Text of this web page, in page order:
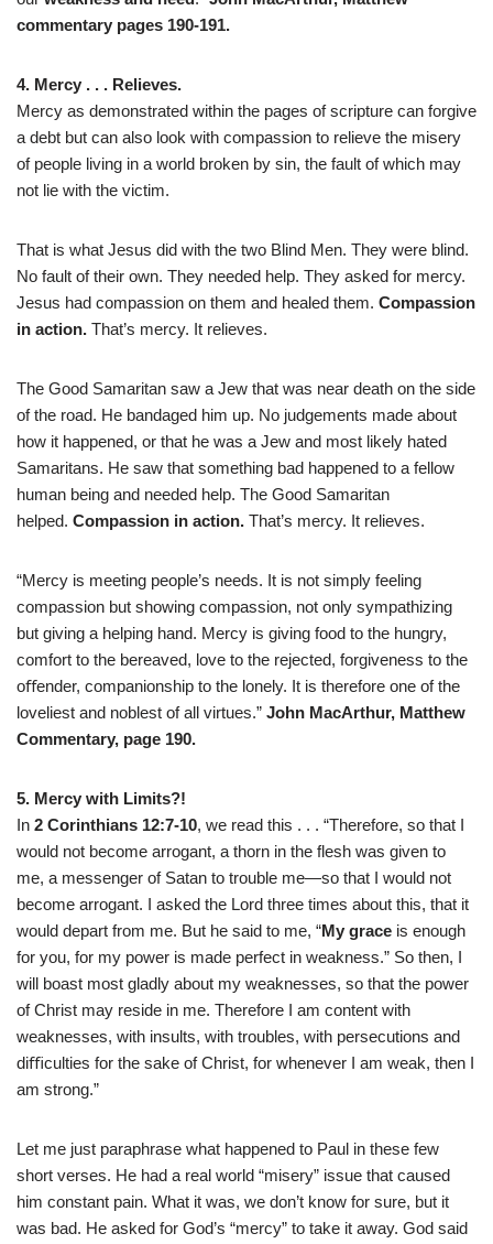
commentary pages 190-191.
4. Mercy . . . Relieves.
Mercy as demonstrated within the pages of scripture can forgive
a debt but can also look with compassion to relieve the misery
of people living in a world broken by sin, the fault of which may
not lie with the victim.
That is what Jesus did with the two Blind Men. They were blind.
No fault of their own. They needed help. They asked for mercy.
Jesus had compassion on them and healed them. Compassion
in action. That’s mercy. It relieves.
The Good Samaritan saw a Jew that was near death on the side
of the road. He bandaged him up. No judgements made about
how it happened, or that he was a Jew and most likely hated
Samaritans. He saw that something bad happened to a fellow
human being and needed help. The Good Samaritan
helped. Compassion in action. That’s mercy. It relieves.
“Mercy is meeting people’s needs. It is not simply feeling
compassion but showing compassion, not only sympathizing
but giving a helping hand. Mercy is giving food to the hungry,
comfort to the bereaved, love to the rejected, forgiveness to the
oﬀender, companionship to the lonely. It is therefore one of the
loveliest and noblest of all virtues.” John MacArthur, Matthew
Commentary, page 190.
5. Mercy with Limits?!
In 2 Corinthians 12:7-10, we read this . . . “Therefore, so that I
would not become arrogant, a thorn in the flesh was given to
me, a messenger of Satan to trouble me—so that I would not
become arrogant. I asked the Lord three times about this, that it
would depart from me. But he said to me, “My grace is enough
for you, for my power is made perfect in weakness.” So then, I
will boast most gladly about my weaknesses, so that the power
of Christ may reside in me. Therefore I am content with
weaknesses, with insults, with troubles, with persecutions and
diﬃculties for the sake of Christ, for whenever I am weak, then I
am strong.”
Let me just paraphrase what happened to Paul in these few
short verses. He had a real world “misery” issue that caused
him constant pain. What it was, we don’t know for sure, but it
was bad. He asked for God’s “mercy” to take it away. God said